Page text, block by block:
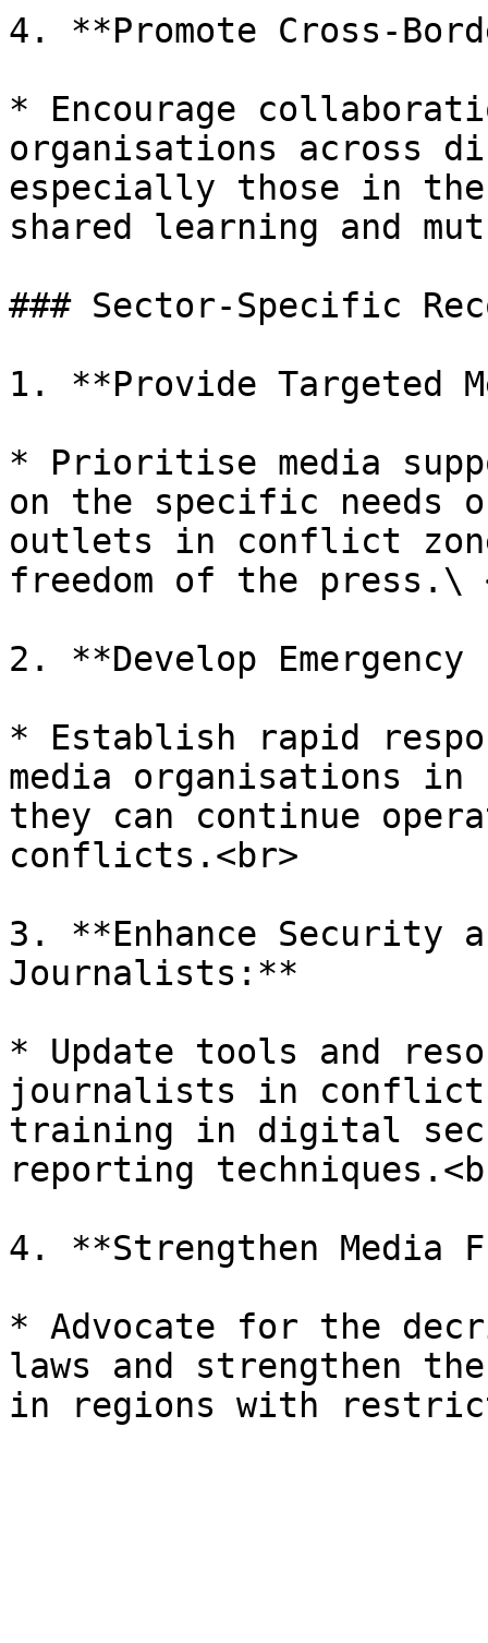
4. **Promote Cross-
* Encourage
organisations across
especially those in the
shared learning and
### Sector-Specific
1. **Provide Targeted
* Prioritise media
on the specific needs
outlets in conflict
freedom of the press.\
2. **Develop Emergency
* Establish rapid
media organisations
they can continue
conflicts.<br>
3. **Enhance Security
Journalists:**
* Update tools and
journalists in conflict
training in digital
reporting
4. **Strengthen Media
* Advocate for the
laws and strengthen